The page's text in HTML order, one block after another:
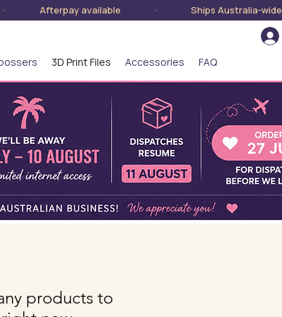
Afterpay available · Ships Australia-wide
3D Print Files Accessories FAQ
products to